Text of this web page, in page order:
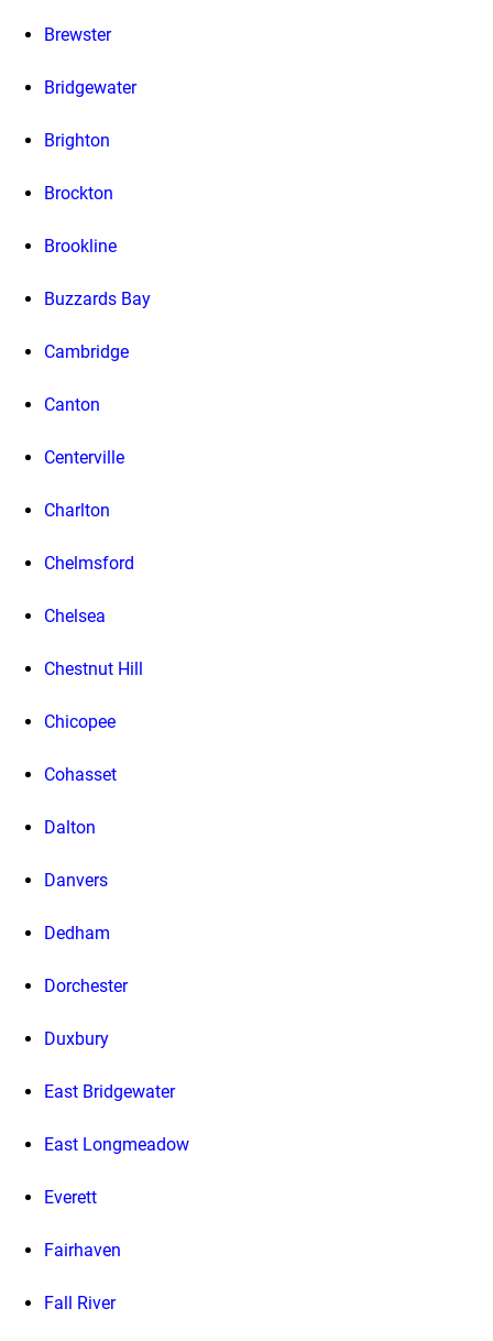
Brewster
Bridgewater
Brighton
Brockton
Brookline
Buzzards Bay
Cambridge
Canton
Centerville
Charlton
Chelmsford
Chelsea
Chestnut Hill
Chicopee
Cohasset
Dalton
Danvers
Dedham
Dorchester
Duxbury
East Bridgewater
East Longmeadow
Everett
Fairhaven
Fall River